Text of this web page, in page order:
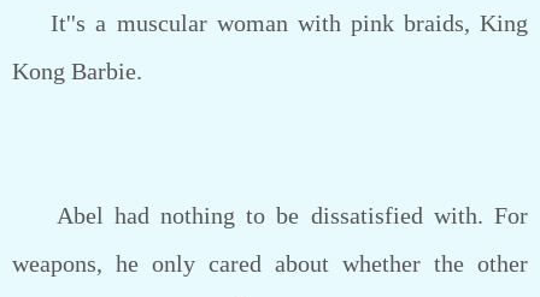
It''s a muscular woman with pink braids, King
Kong Barbie.
Abel had nothing to be dissatisfied with. For
weapons, he only cared about whether the other